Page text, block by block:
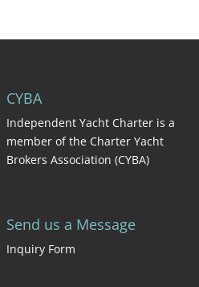
CYBA
Independent Yacht Charter is a
member of the Charter Yacht
Brokers Association (CYBA)
Send us a Message
Inquiry Form